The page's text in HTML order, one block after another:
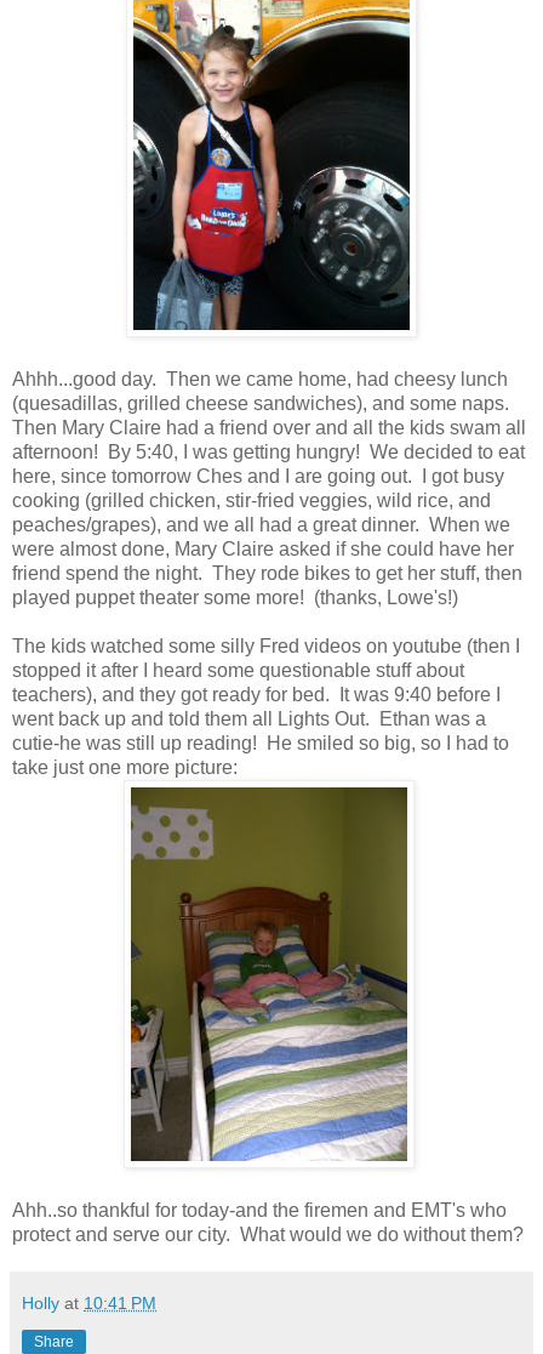
Ahhh...good day. Then we came home, had cheesy lunch
(quesadillas, grilled cheese sandwiches), and some naps.
Then Mary Claire had a friend over and all the kids swam all
afternoon! By 5:40, I was getting hungry! We decided to eat
here, since tomorrow Ches and I are going out. I got busy
cooking (grilled chicken, stir-fried veggies, wild rice, and
peaches/grapes), and we all had a great dinner. When we
were almost done, Mary Claire asked if she could have her
friend spend the night. They rode bikes to get her stuff, then
played puppet theater some more! (thanks, Lowe's!)
The kids watched some silly Fred videos on youtube (then I
stopped it after I heard some questionable stuff about
teachers), and they got ready for bed. It was 9:40 before I
went back up and told them all Lights Out. Ethan was a
cutie-he was still up reading! He smiled so big, so I had to
take just one more picture:
Ahh..so thankful for today-and the firemen and EMT's who
protect and serve our city. What would we do without them?
Holly at 10:41 PM
Share